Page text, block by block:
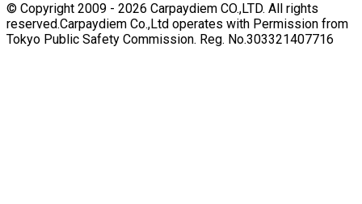
© Copyright 2009 - 2026 Carpaydiem CO.,LTD. All rights
reserved.Carpaydiem Co.,Ltd operates with Permission from
Tokyo Public Safety Commission. Reg. No.303321407716